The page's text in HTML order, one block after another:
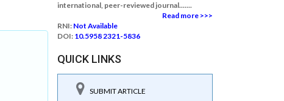
international, peer-reviewed journal.......
Read more >>>
RNI: Not Available
DOI: 10.5958 2321-5836
QUICK LINKS
SUBMIT ARTICLE